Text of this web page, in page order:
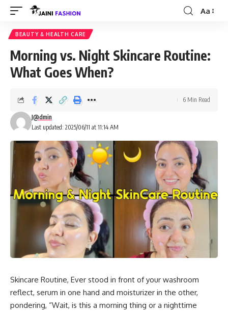
Font
Aa
BEAUTY & HEALTH CARE
Morning vs. Night Skincare Routine:
What Goes When?
Last updated: 2025/06/11 at 11:14 AM
J@dmin
6 Min Read
Skincare Routine, Ever stood in front of your washroom
reflect, serum in one hand and moisturizer in the other,
pondering, “Wait, is this a morning thing or a nighttime